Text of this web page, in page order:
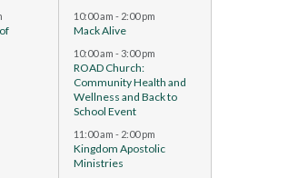
events,
10:00 am- 2:00 pm
Mack Alive
10:00 am-3:00 pm
ROAD Church:
Community Health and
Wellness and Back to
School Event
11:00 am- 2:00 pm
Kingdom Apostolic
Ministries